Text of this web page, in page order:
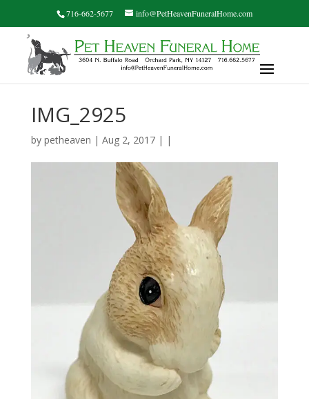
716-662-5677 info@PetHeavenFuneralHome.com
IMG_2925
by petheaven | Aug 2, 2017 | |